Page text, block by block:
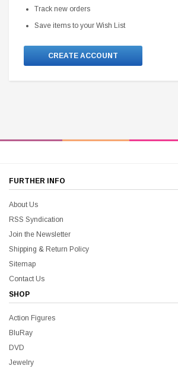
Track new orders
Save items to your Wish List
CREATE ACCOUNT
FURTHER INFO
About Us
RSS Syndication
Join the Newsletter
Shipping & Return Policy
Sitemap
Contact Us
SHOP
Action Figures
BluRay
DVD
Jewelry